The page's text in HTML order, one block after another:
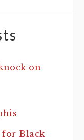
on
for Black